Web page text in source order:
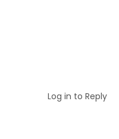
Log in to Reply